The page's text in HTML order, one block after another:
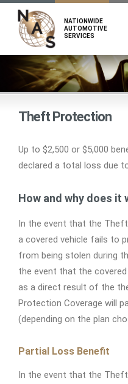
NATIONWIDE
AUTOMOTIVE
SERVICES
Theft Protection
Up to $2,500 or $5,000
declared a total loss due
How and why does it
In the event that the
a covered vehicle fails to
from being stolen during
the event that the
as a direct result of the
Protection Coverage will
(depending on the plan
Partial Loss Benefit
In the event that the